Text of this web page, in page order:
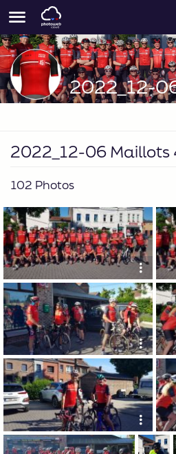
2022_12-06 Maillots
102 Photos